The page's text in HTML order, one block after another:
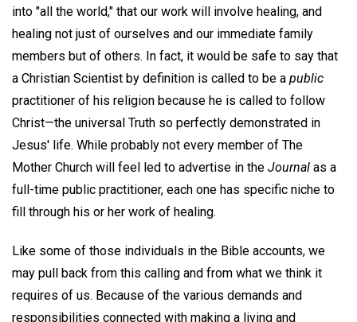
into "all the world," that our work will involve healing, and
healing not just of ourselves and our immediate family
members but of others. In fact, it would be safe to say that
a Christian Scientist by definition is called to be a public
practitioner of his religion because he is called to follow
Christ—the universal Truth so perfectly demonstrated in
Jesus' life. While probably not every member of The
Mother Church will feel led to advertise in the Journal as a
full-time public practitioner, each one has specific niche to
fill through his or her work of healing.
Like some of those individuals in the Bible accounts, we
may pull back from this calling and from what we think it
requires of us. Because of the various demands and
responsibilities connected with making a living and